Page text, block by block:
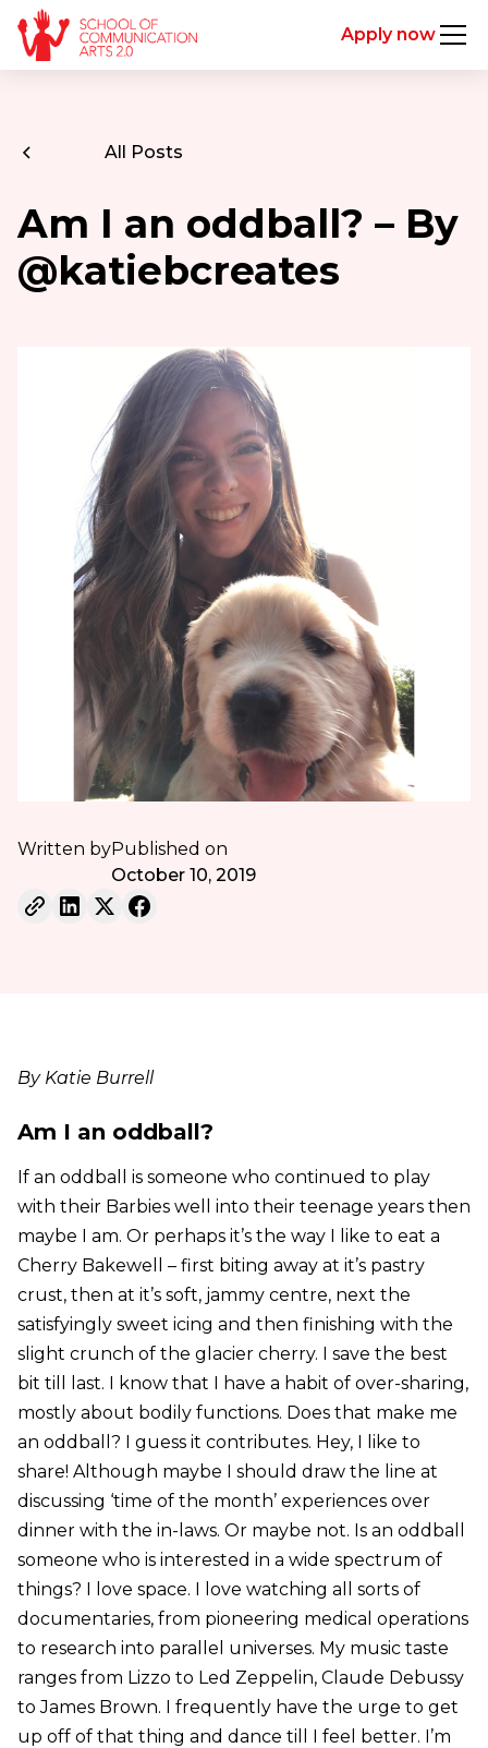
Apply now
All Posts
Am I an oddball? – By
@katiebcreates
Written byPublished on
October 10, 2019
By Katie Burrell
Am I an oddball?
If an oddball is someone who continued to play
with their Barbies well into their teenage years then
maybe I am. Or perhaps it’s the way I like to eat a
Cherry Bakewell – first biting away at it’s pastry
crust, then at it’s soft, jammy centre, next the
satisfyingly sweet icing and then finishing with the
slight crunch of the glacier cherry. I save the best
bit till last. I know that I have a habit of over-sharing,
mostly about bodily functions. Does that make me
an oddball? I guess it contributes. Hey, I like to
share! Although maybe I should draw the line at
discussing ‘time of the month’ experiences over
dinner with the in-laws. Or maybe not. Is an oddball
someone who is interested in a wide spectrum of
things? I love space. I love watching all sorts of
documentaries, from pioneering medical operations
to research into parallel universes. My music taste
ranges from Lizzo to Led Zeppelin, Claude Debussy
to James Brown. I frequently have the urge to get
up off of that thing and dance till I feel better. I’m